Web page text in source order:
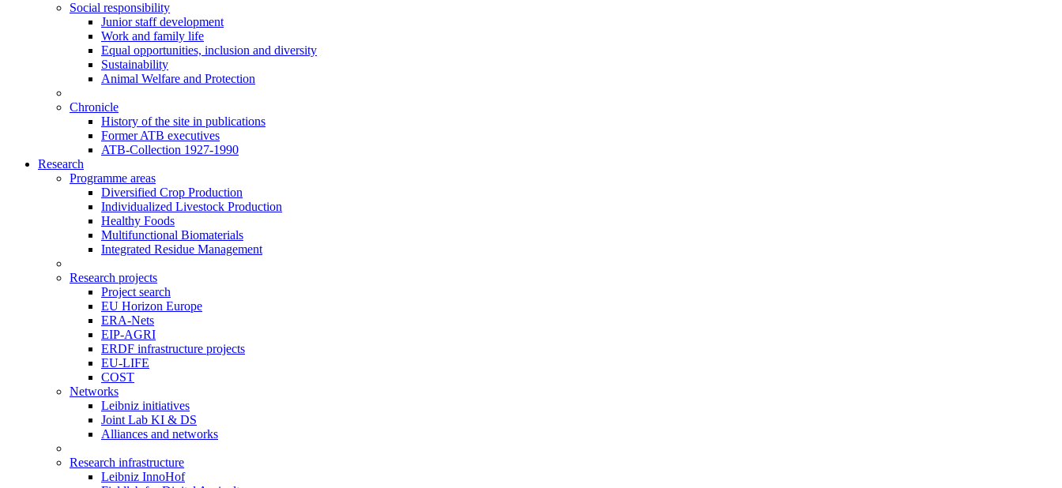
Social responsibility
Junior staff development
Work and family life
Equal opportunities, inclusion and diversity
Sustainability
Animal Welfare and Protection
Chronicle
History of the site in publications
Former ATB executives
ATB-Collection 1927-1990
Research
Programme areas
Diversified Crop Production
Individualized Livestock Production
Healthy Foods
Multifunctional Biomaterials
Integrated Residue Management
Research projects
Project search
EU Horizon Europe
ERA-Nets
EIP-AGRI
ERDF infrastructure projects
EU-LIFE
COST
Networks
Leibniz initiatives
Joint Lab KI & DS
Alliances and networks
Research infrastructure
Leibniz InnoHof